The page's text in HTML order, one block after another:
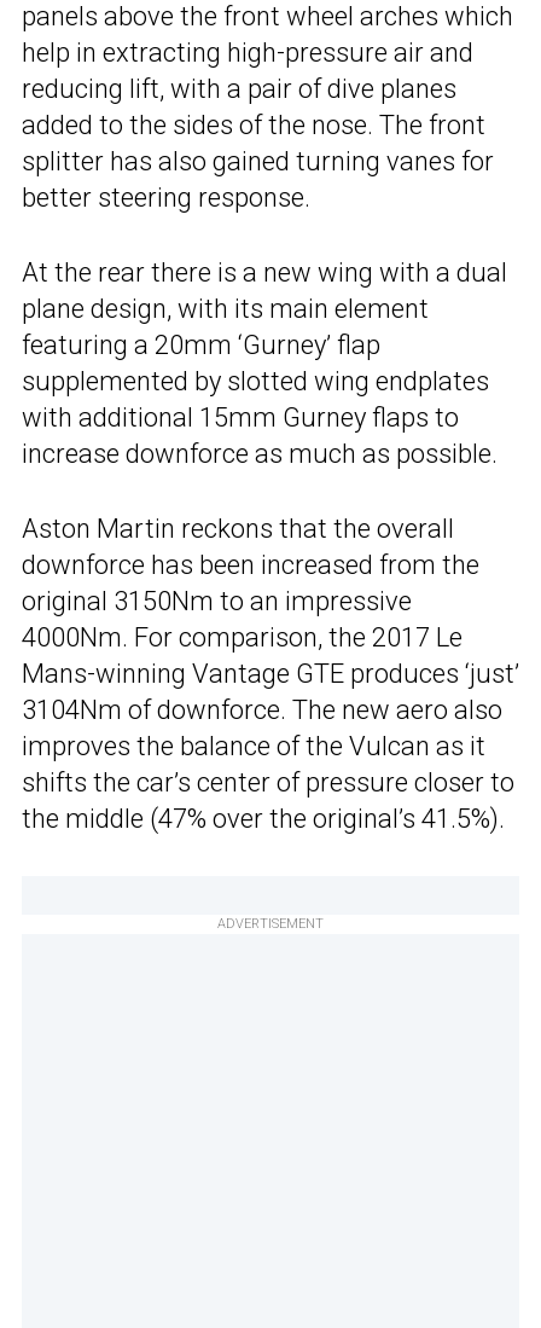
panels above the front wheel arches which
help in extracting high-pressure air and
reducing lift, with a pair of dive planes
added to the sides of the nose. The front
splitter has also gained turning vanes for
better steering response.
At the rear there is a new wing with a dual
plane design, with its main element
featuring a 20mm ‘Gurney’ flap
supplemented by slotted wing endplates
with additional 15mm Gurney flaps to
increase downforce as much as possible.
Aston Martin reckons that the overall
downforce has been increased from the
original 3150Nm to an impressive
4000Nm. For comparison, the 2017 Le
Mans-winning Vantage GTE produces ‘just’
3104Nm of downforce. The new aero also
improves the balance of the Vulcan as it
shifts the car’s center of pressure closer to
the middle (47% over the original’s 41.5%).
ADVERTISEMENT